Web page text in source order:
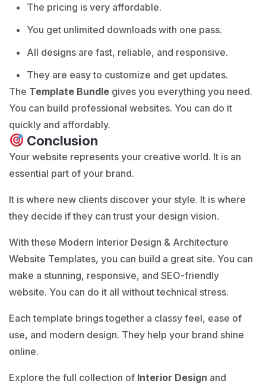
The pricing is very affordable.
You get unlimited downloads with one pass.
All designs are fast, reliable, and responsive.
They are easy to customize and get updates.
The Template Bundle gives you everything you need.
You can build professional websites. You can do it
quickly and affordably.
Conclusion
Your website represents your creative world. It is an
essential part of your brand.
It is where new clients discover your style. It is where
they decide if they can trust your design vision.
With these Modern Interior Design & Architecture
Website Templates, you can build a great site. You can
make a stunning, responsive, and SEO-friendly
website. You can do it all without technical stress.
Each template brings together a classy feel, ease of
use, and modern design. They help your brand shine
online.
Explore the full collection of Interior Design and